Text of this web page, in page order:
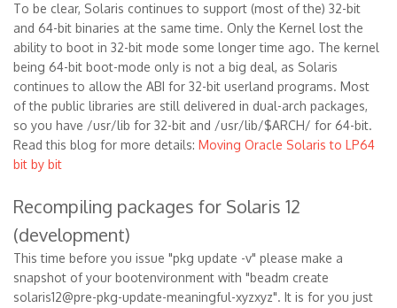
To be clear, Solaris continues to support (most of the) 32-bit
and 64-bit binaries at the same time. Only the Kernel lost the
ability to boot in 32-bit mode some longer time ago. The kernel
being 64-bit boot-mode only is not a big deal, as Solaris
continues to allow the ABI for 32-bit userland programs. Most
of the public libraries are still delivered in dual-arch packages,
so you have /usr/lib for 32-bit and /usr/lib/$ARCH/ for 64-bit.
Read this blog for more details: Moving Oracle Solaris to LP64
bit by bit
Recompiling packages for Solaris 12
(development)
This time before you issue "pkg update -v" please make a
snapshot of your bootenvironment with "beadm create
solaris12@pre-pkg-update-meaningful-xyzxyz". It is for you just